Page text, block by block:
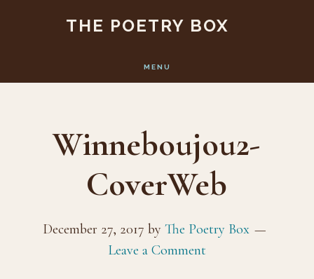
content
THE POETRY BOX
MENU
Winneboujou2-
CoverWeb
December 27, 2017 byThe Poetry Box
Leave a Comment